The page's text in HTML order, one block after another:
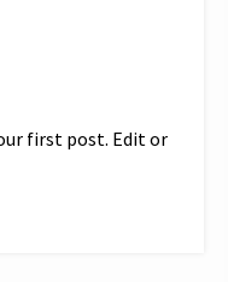
first post. Edit or